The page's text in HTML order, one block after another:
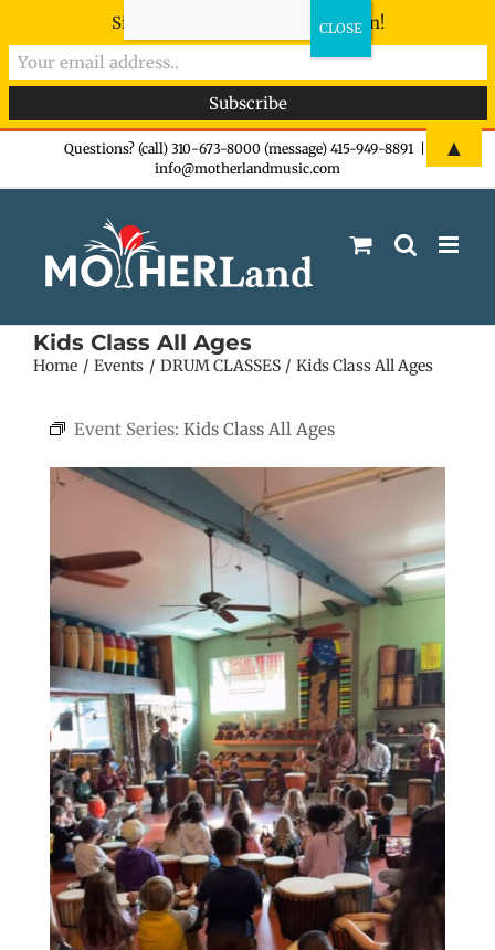
Questions? (call) 310-673-8000 (message) 415-949-8891
info@motherlandmusic.com
Kids Class All Ages
Home Events DRUM CLASSES Kids Class All Ages
Event Series: Kids Class All Ages
Sign-up now - don't miss the fun!
▲